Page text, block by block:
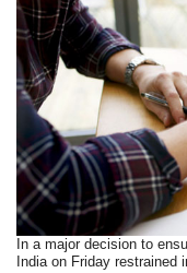
In a major decision to
India on Friday